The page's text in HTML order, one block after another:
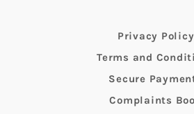
Privacy Policy
Terms and
Secure
Complaints